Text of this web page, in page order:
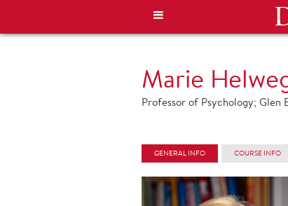
Marie
Professor of Psychology; Glen
GENERAL INFO COURSE INFO